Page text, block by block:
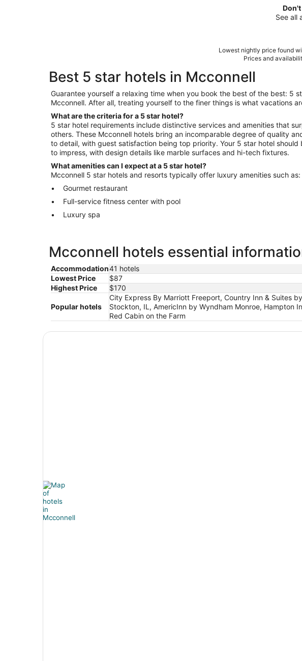
See all
Lowest nightly price found
Prices and
Best 5 star hotels in Mcconnell
Guarantee yourself a relaxing time when you book the best of the best: 5
Mcconnell. After all, treating yourself to the finer things is what vacations
What are the criteria for a 5 star hotel?
5 star hotel requirements include distinctive services and amenities that
others. These Mcconnell hotels bring an incomparable degree of quality
to detail, with guest satisfaction being top priority. Your 5 star hotel should
to impress, with design details like marble surfaces and hi-tech fixtures.
What amenities can I expect at a 5 star hotel?
Mcconnell 5 star hotels and resorts typically offer luxury amenities such as:
Gourmet restaurant
Full-service fitness center with pool
Luxury spa
Mcconnell hotels essential
Accommodation41 hotels
Lowest Price
$87
Highest Price
$170
Popular hotels
City Express By Marriott Freeport, Country Inn & Suites
Stockton, IL, AmericInn by Wyndham Monroe, Hampton
Red Cabin on the Farm